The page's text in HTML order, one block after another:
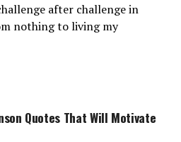
after challenge in
nothing to living my
Quotes That Will Motivate